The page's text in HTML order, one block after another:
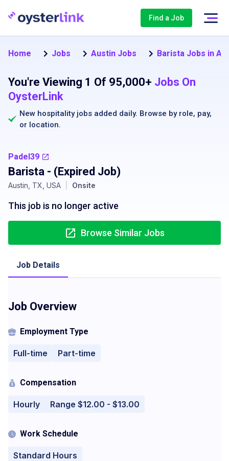
Find a Job
Home Jobs Austin Jobs Barista Jobs in
You're Viewing 1 Of 95,000+ Jobs On
OysterLink
New hospitality jobs added daily. Browse by role, pay,
or location.
Padel39
Barista - (Expired Job)
Austin, TX, USA Onsite
This job is no longer active
Browse Similar Jobs
Job Details
Job Overview
Employment Type
Full-time Part-time
Compensation
Hourly Range $12.00 - $13.00
Work Schedule
Standard Hours